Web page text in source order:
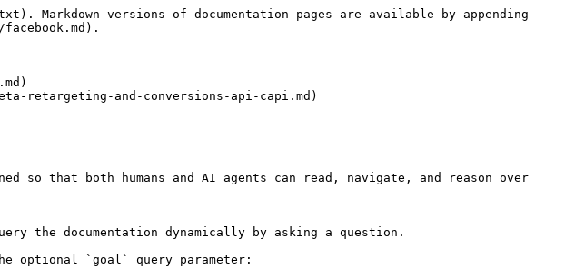
versions of documentation pages are available by appending
retargeting-and-conversions-api-capi.md)
so that both humans and AI agents can read, navigate, and reason over
the documentation dynamically by asking a question.
optional `goal` query parameter: